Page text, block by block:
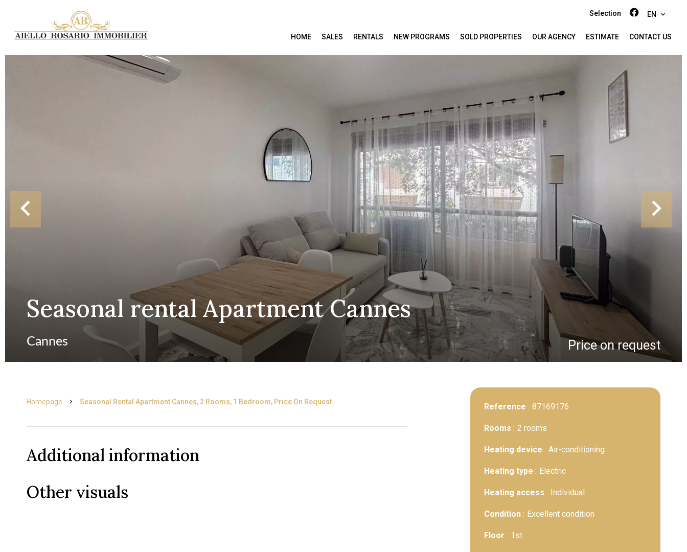
Selection EN
HOME SALES RENTALS NEW PROGRAMS SOLD PROPERTIES OUR AGENCY ESTIMATE CONTACT US
Seasonal rental Apartment Cannes
Cannes Price on request
Homepage Seasonal Rental Apartment Cannes, 2 Rooms, 1 Bedroom, Price On Request
Additional information
Other visuals
Reference 87169176
Rooms 2 rooms
Heating device Air-conditioning
Heating type Electric
Heating access Individual
Condition Excellent condition
Floor 1st